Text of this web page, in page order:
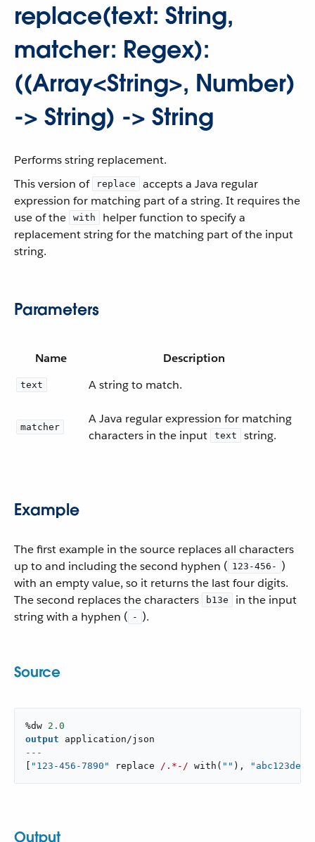
replace(text: String,
matcher: Regex):
((Array<String>, Number)
-> String) -> String
Performs string replacement.
This version of
replace
accepts a Java regular
expression for matching part of a string. It requires the
use of the
with
helper function to specify a
replacement string for the matching part of the input
string.
Parameters
Name Description
text A string to match.
matcher
A Java regular expression for matching
characters in the input
text string.
Example
The first example in the source replaces all characters
up to and including the second hyphen ( 123-456- )
with an empty value, so it returns the last four digits.
The second replaces the characters
b13e
in the input
string with a hyphen ( - ).
Source
%dw 2.0
output
application/json
---
"123-456-7890" replace /.*-/ with ( "" ) , "abc123def"
Output